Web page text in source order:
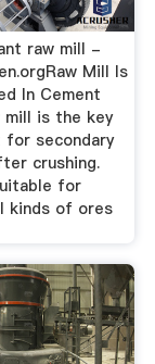
raw mill -
Mill Is
In Cement
mill is the key
for secondary
crushing.
for
kinds of ores